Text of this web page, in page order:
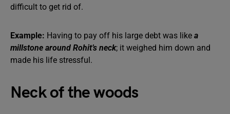
difficult to get rid of.
Example: Having to pay off his large debt was like a
millstone around Rohit’s neck; it weighed him down and
made his life stressful.
Neck of the woods